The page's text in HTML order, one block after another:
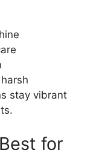
stay vibrant
for